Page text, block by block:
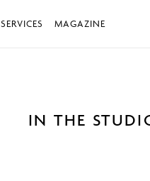
SERVICES MAGAZINE
IN THE